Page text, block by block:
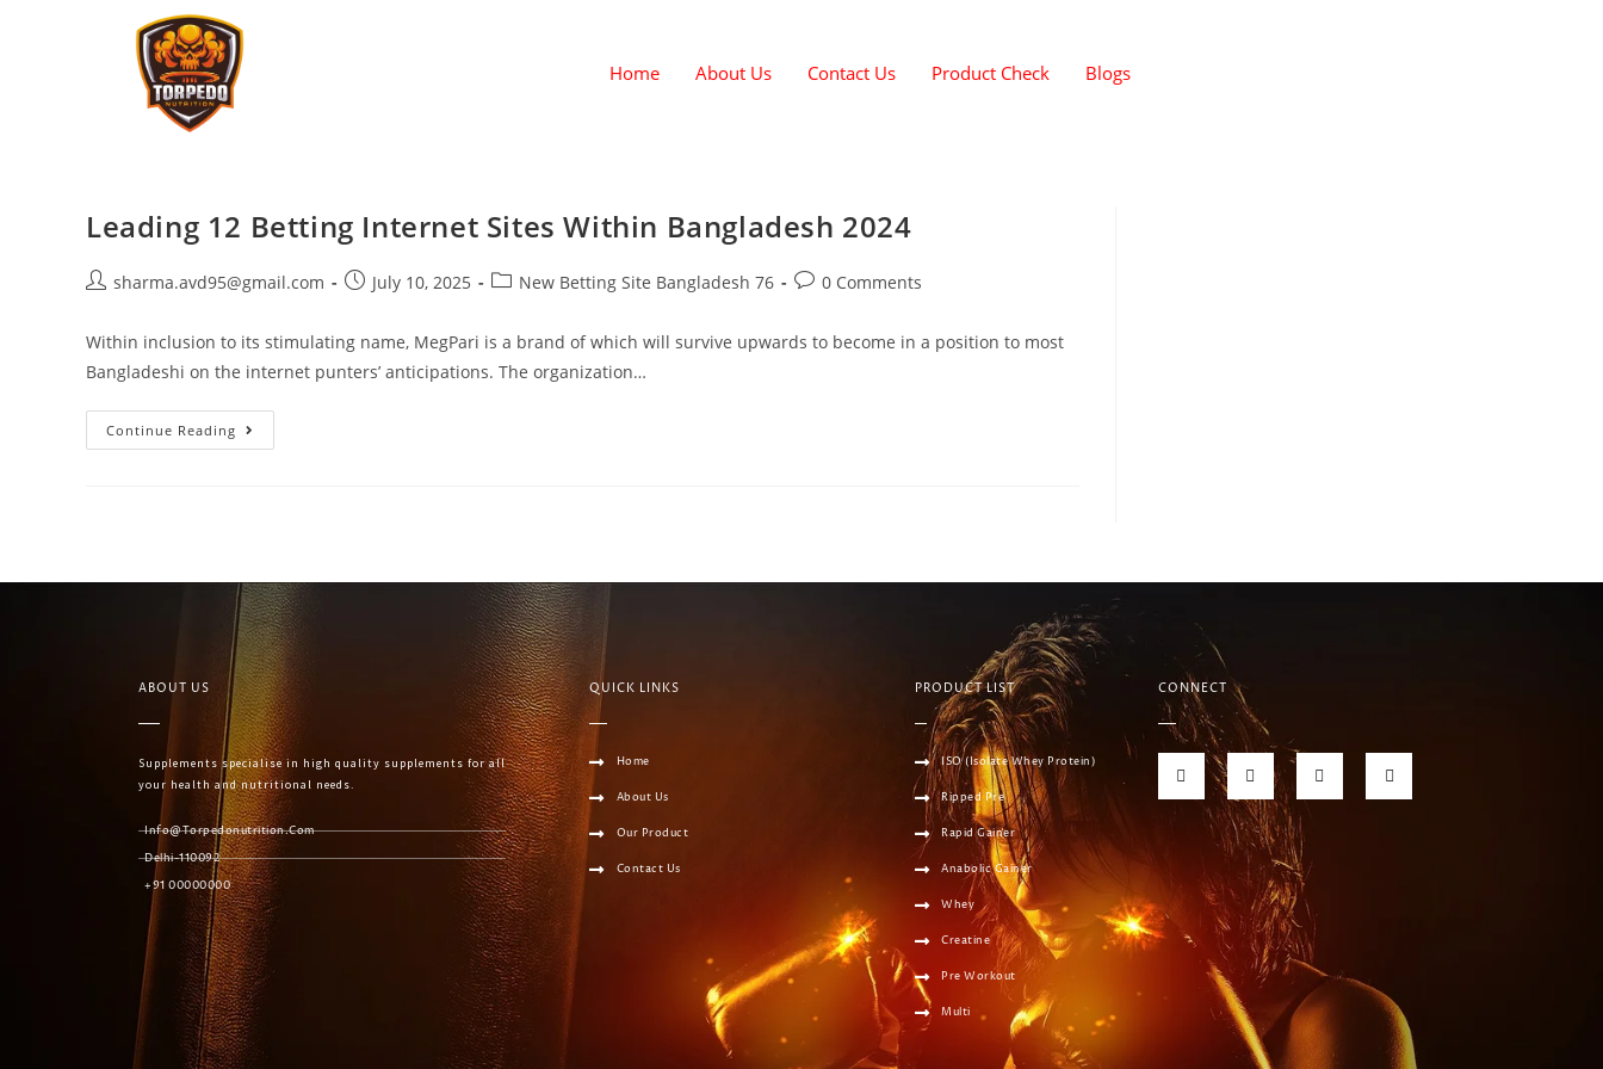
Home About Us Contact Us Product Check Blogs
Leading 12 Betting Internet Sites Within Bangladesh 2024
sharma.avd95@gmail.com July 10, 2025 New Betting Site Bangladesh 76 0 Comments
Within inclusion to its stimulating name, MegPari is a brand of which will survive upwards to become in a position to most
Bangladeshi on the internet punters’ anticipations. The organization…
Continue Reading
ABOUT US
Supplements specialise in high quality supplements for all
your health and nutritional needs.
Info@torpedonutrition.com
Delhi-110092
+91 00000000
QUICK LINKS
Home
About Us
Our Product
Contact Us
PRODUCT LIST
ISO (Isolate Whey Protein)
Ripped Pre
Rapid Gainer
Anabolic Gainer
Whey
Creatine
Pre Workout
Multi
CONNECT